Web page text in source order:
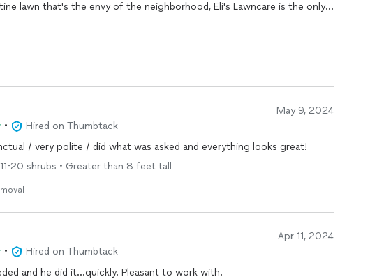
lawn that's the envy of the neighborhood, Eli's Lawncare is the only
May 9, 2024
•
Hired on Thumbtack
/ very polite / did what was asked and everything looks great!
20 shrubs • Greater than 8 feet tall
Apr 11, 2024
•
Hired on Thumbtack
and he did it...quickly. Pleasant to work with.